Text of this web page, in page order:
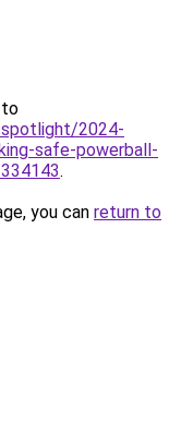
to
2024-
safe-powerball-
.
you can return to